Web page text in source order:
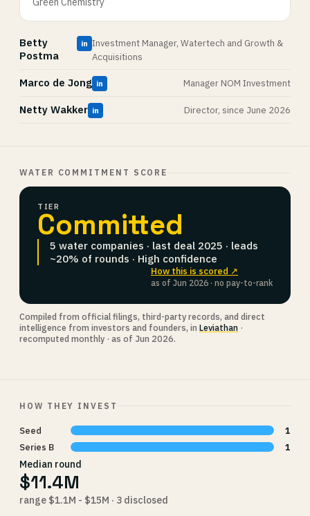
Betty
Postma
in Investment Manager, Watertech and Growth &
Acquisitions
Marco de Jong in Manager NOM Investment
Netty Wakker in Director, since June 2026
WATER COMMITMENT SCORE
TIER
Committed
5 water companies · last deal 2025 · leads
~20% of rounds · High confidence
How this is scored ↗
as of Jun 2026 · no pay-to-rank
Compiled from official filings, third-party records, and direct
intelligence from investors and founders, in Leviathan ·
recomputed monthly · as of Jun 2026.
HOW THEY INVEST
Seed
1
Series B
1
Median round
$11.4M
range $1.1M - $15M · 3 disclosed